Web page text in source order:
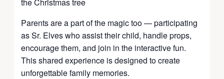
Parents are a part of the magic too — participating
as Sr. Elves who assist their child, handle props,
encourage them, and join in the interactive fun.
This shared experience is designed to create
unforgettable family memories.